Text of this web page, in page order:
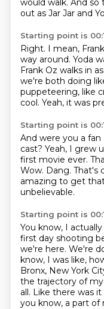
would walk. And so
out as Jar Jar and
Starting point is
Right. I mean,
way around. Yoda
Frank Oz walks in
we're both doing
puppeteering, like
cool. Yeah, it was
Starting point is
And were you a
cast? Yeah, I grew
first movie ever.
Wow. Dang. That's
amazing to get
unbelievable.
Starting point is
You know, I
first day shooting
we're here. We're
know, I was like,
Bronx, New York
the trajectory of
all. Like there was
you know, a part of